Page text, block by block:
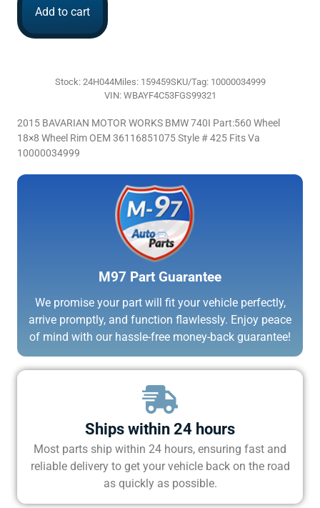
Add to cart
Stock: 24H044Miles: 159459SKU/Tag: 10000034999
VIN: WBAYF4C53FGS99321
2015 BAVARIAN MOTOR WORKS BMW 740I Part:560 Wheel
18×8 Wheel Rim OEM 36116851075 Style # 425 Fits Va
10000034999
M97 Part Guarantee
We promise your part will fit your vehicle perfectly,
arrive promptly, and function flawlessly. Enjoy peace
of mind with our hassle-free money-back guarantee!
Ships within 24 hours
Most parts ship within 24 hours, ensuring fast and
reliable delivery to get your vehicle back on the road
as quickly as possible.